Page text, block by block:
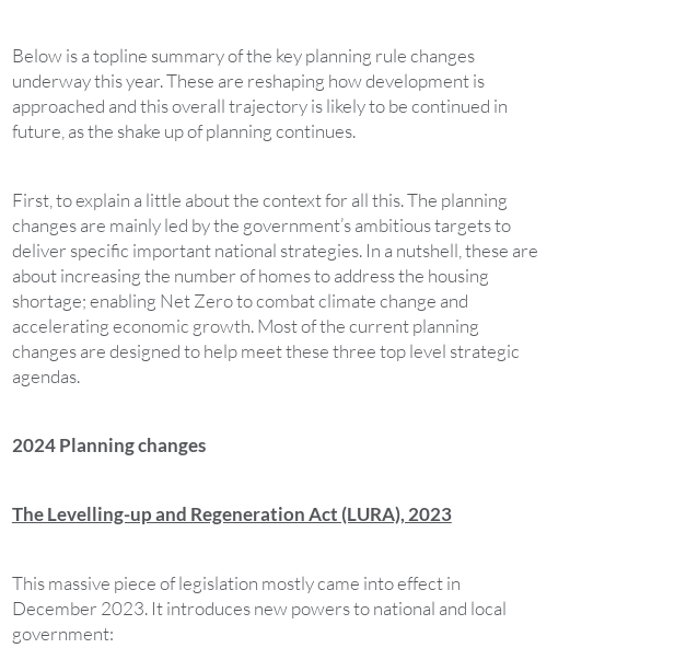
Below is a topline summary of the key planning rule changes
underway this year. These are reshaping how development is
approached and this overall trajectory is likely to be continued in
future, as the shake up of planning continues.
First, to explain a little about the context for all this. The planning
changes are mainly led by the government’s ambitious targets to
deliver specific important national strategies. In a nutshell, these are
about increasing the number of homes to address the housing
shortage; enabling Net Zero to combat climate change and
accelerating economic growth. Most of the current planning
changes are designed to help meet these three top level strategic
agendas.
2024 Planning changes
The Levelling-up and Regeneration Act (LURA), 2023
This massive piece of legislation mostly came into effect in
December 2023. It introduces new powers to national and local
government: